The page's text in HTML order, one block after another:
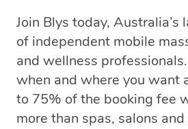
Join Blys today,
of independent mobile
and wellness
when and where you want
to 75% of the booking fee
more than spas, salons